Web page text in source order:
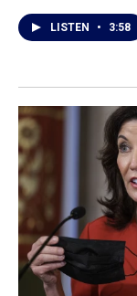
LISTEN • 3:58